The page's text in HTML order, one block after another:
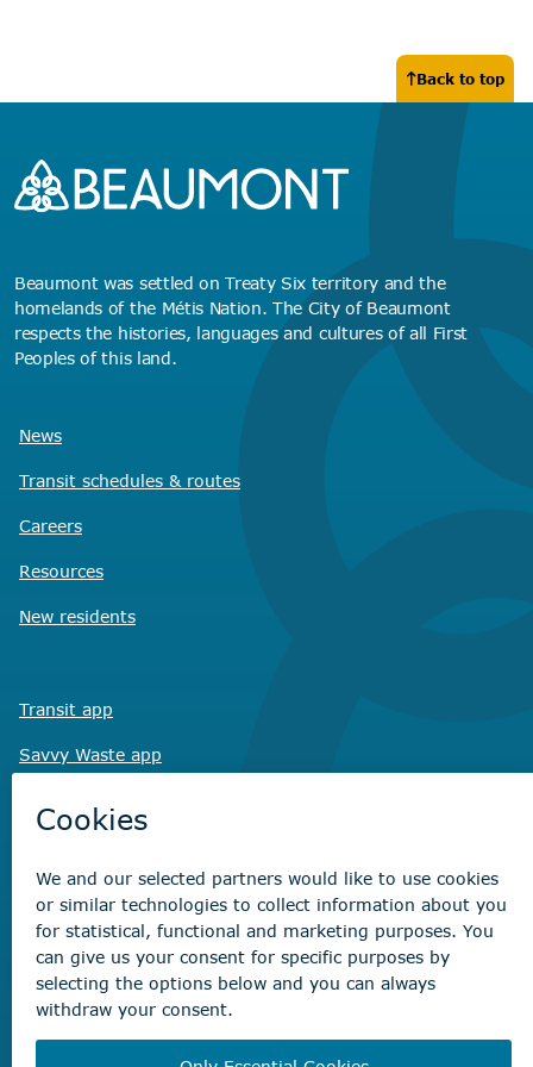
Back to top
Beaumont was settled on Treaty Six territory and the
homelands of the Métis Nation. The City of Beaumont
respects the histories, languages and cultures of all First
Peoples of this land.
News
Transit schedules & routes
Careers
Resources
New residents
Transit app
Savvy Waste app
Non-emergency concerns
Find the right contact for your question
Beaumont Administration Office
5600 49 Street
Beaumont, AB T4X 1A1